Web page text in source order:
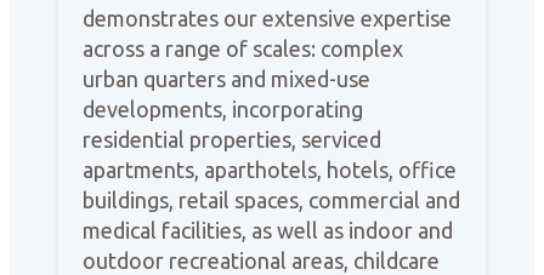
demonstrates our extensive expertise
across a range of scales: complex
urban quarters and mixed-use
developments, incorporating
residential properties, serviced
apartments, aparthotels, hotels, office
buildings, retail spaces, commercial and
medical facilities, as well as indoor and
outdoor recreational areas, childcare